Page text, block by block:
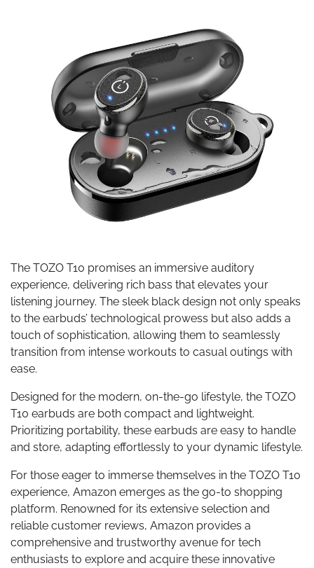
The TOZO T10 promises an immersive auditory
experience, delivering rich bass that elevates your
listening journey. The sleek black design not only speaks
to the earbuds’ technological prowess but also adds a
touch of sophistication, allowing them to seamlessly
transition from intense workouts to casual outings with
ease.
Designed for the modern, on-the-go lifestyle, the TOZO
T10 earbuds are both compact and lightweight.
Prioritizing portability, these earbuds are easy to handle
and store, adapting effortlessly to your dynamic lifestyle.
For those eager to immerse themselves in the TOZO T10
experience, Amazon emerges as the go-to shopping
platform. Renowned for its extensive selection and
reliable customer reviews, Amazon provides a
comprehensive and trustworthy avenue for tech
enthusiasts to explore and acquire these innovative